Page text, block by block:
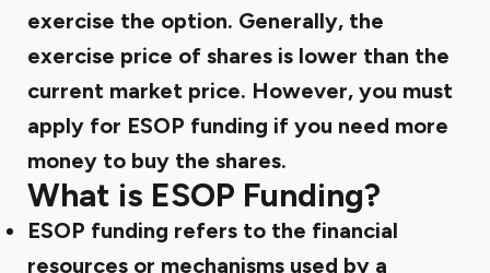
exercise the option. Generally, the
exercise price of shares is lower than the
current market price. However, you must
apply for ESOP funding if you need more
money to buy the shares.
What is ESOP Funding?
ESOP funding refers to the financial
resources or mechanisms used by a